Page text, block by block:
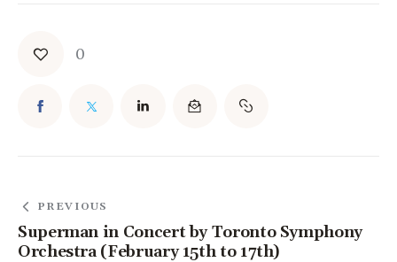
0
PREVIOUS
Superman in Concert by Toronto Symphony
Orchestra (February 15th to 17th)